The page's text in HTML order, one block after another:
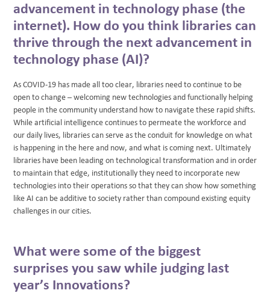
advancement in technology phase (the
internet). How do you think libraries can
thrive through the next advancement in
technology phase (AI)?
As COVID-19 has made all too clear, libraries need to continue to be
open to change – welcoming new technologies and functionally helping
people in the community understand how to navigate these rapid shifts.
While artificial intelligence continues to permeate the workforce and
our daily lives, libraries can serve as the conduit for knowledge on what
is happening in the here and now, and what is coming next. Ultimately
libraries have been leading on technological transformation and in order
to maintain that edge, institutionally they need to incorporate new
technologies into their operations so that they can show how something
like AI can be additive to society rather than compound existing equity
challenges in our cities.
What were some of the biggest
surprises you saw while judging last
year’s Innovations?